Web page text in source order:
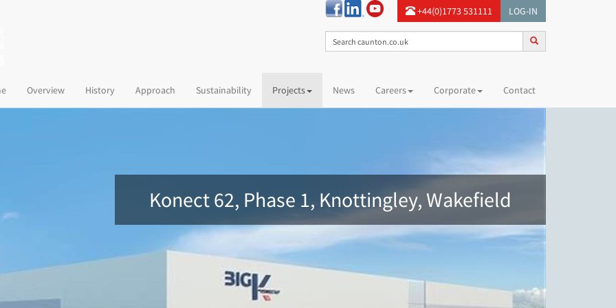
+44(0)1773 531111 LOG-IN
(current)Overview History Approach Sustainability Projects News Careers Corporate Contact
Konect 62, Phase 1, Knottingley, Wakefield